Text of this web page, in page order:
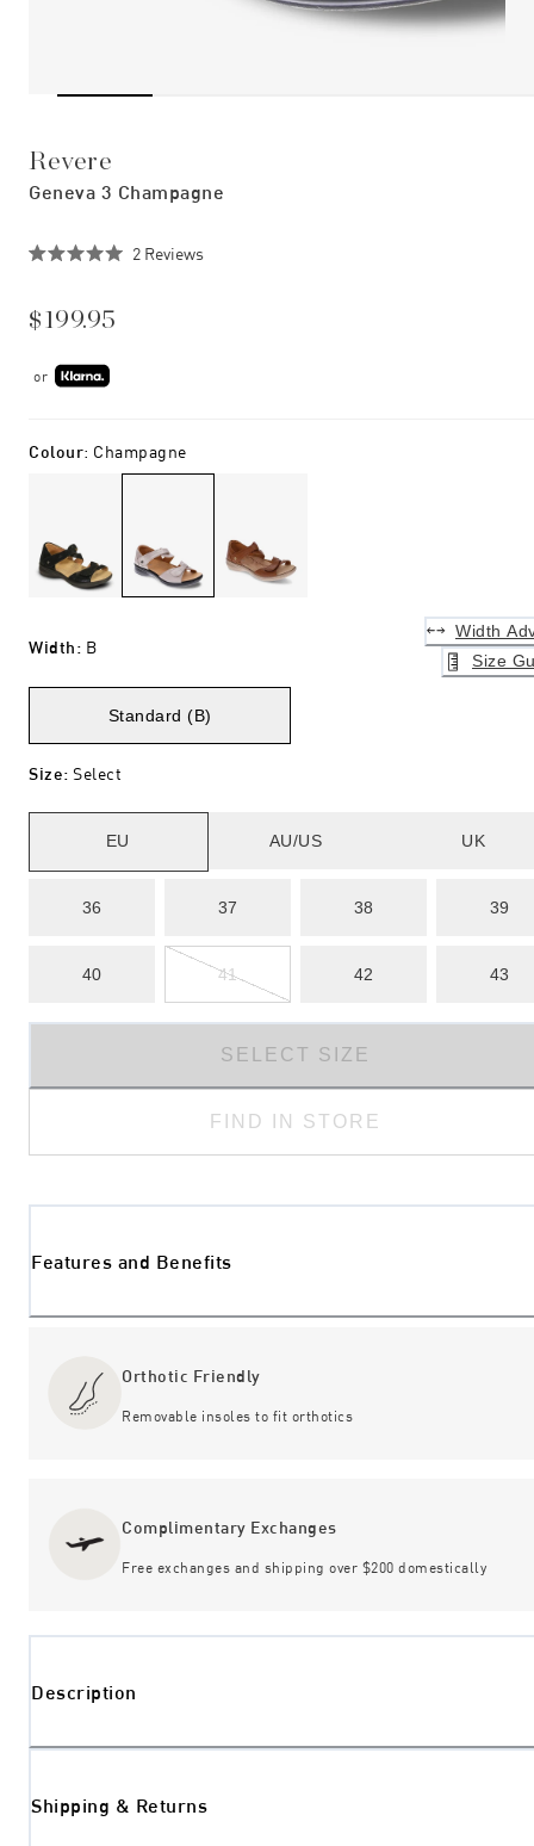
Revere
Geneva 3 Champagne
of
5
2 Reviews
$199.95
or
Colour: Champagne
Width: B
Width
Size
Standard (B)
Size: Select
EU AU/US UK
36 37 38 39
40 41 42 43
SELECT SIZE
FIND IN STORE
Features and Benefits
Orthotic Friendly
Removable insoles to fit orthotics
Complimentary Exchanges
Free exchanges and shipping over $200 domestically
Description
Shipping & Returns